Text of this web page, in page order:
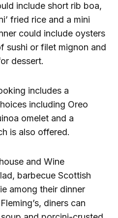
include short rib boa,
fried rice and a mini
could include oysters
sushi or filet mignon and
dessert.
includes a
including Oreo
omelet and a
is also offered.
and Wine
barbecue Scottish
among their dinner
diners can